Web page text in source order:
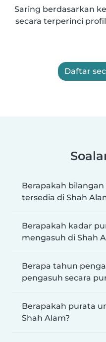
Saring berdasarkan
secara terperinci
Daftar
Berapakah
tersedia di Shah
Berapakah kadar
mengasuh di Shah
Berapa tahun
pengasuh secara
Berapakah purata
Shah Alam?